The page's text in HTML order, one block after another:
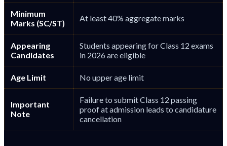
Minimum
Marks (SC/ST)
At least 40% aggregate marks
Appearing
Candidates
Students appearing for Class 12 exams
in 2026 are eligible
Age Limit No upper age limit
Important
Note
Failure to submit Class 12 passing
proof at admission leads to candidature
cancellation